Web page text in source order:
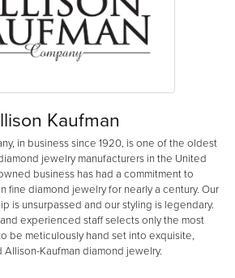
Kaufman
in business since 1920, is one of the oldest
jewelry manufacturers in the United
business has had a commitment to
fine diamond jewelry for nearly a century. Our
is unsurpassed and our styling is legendary.
experienced staff selects only the most
be meticulously hand set into exquisite,
Allison-Kaufman diamond jewelry.